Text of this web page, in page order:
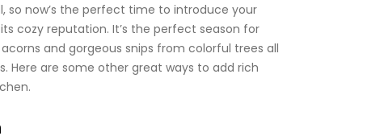
so now’s the perfect time to introduce your
cozy reputation. It’s the perfect season for
and gorgeous snips from colorful trees all
Here are some other great ways to add rich